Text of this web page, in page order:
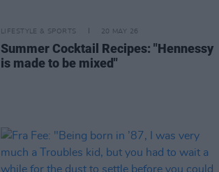
LIFESTYLE & SPORTS 20 MAY 26
Summer Cocktail Recipes: "Hennessy
is made to be mixed"